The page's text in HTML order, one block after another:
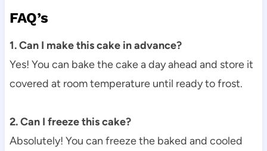
FAQ’s
1. Can I make this cake in advance?
Yes! You can bake the cake a day ahead and store it
covered at room temperature until ready to frost.
2. Can I freeze this cake?
Absolutely! You can freeze the baked and cooled